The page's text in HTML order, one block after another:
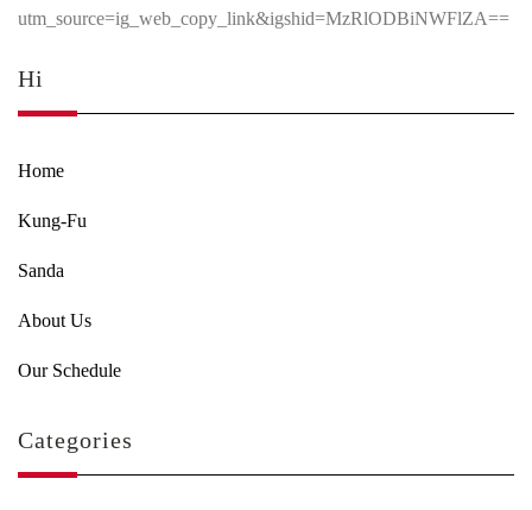
utm_source=ig_web_copy_link&igshid=MzRlODBiNWFlZA==
Hi
Home
Kung-Fu
Sanda
About Us
Our Schedule
Categories